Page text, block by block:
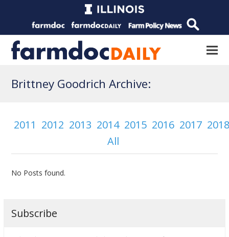
Brittney Goodrich Archive:
2011 2012 2013 2014 2015 2016 2017
All
No Posts found.
Subscribe